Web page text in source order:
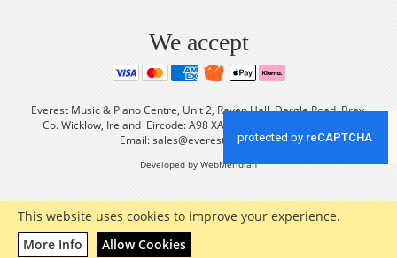
This website uses cookies to improve your experience.
More Info
Allow Cookies
We accept
Everest Music & Piano Centre, Unit 2, Raven Hall, Dargle Road, Bray,
Co. Wicklow, Ireland Eircode: A98 XA56 Tel: +353 (0) 1 2861933
Email:sales@everestmusic.com
Developed by WebMeridian